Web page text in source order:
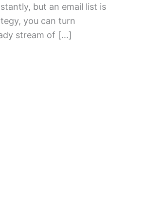
but an email list is
you can turn
stream of […]